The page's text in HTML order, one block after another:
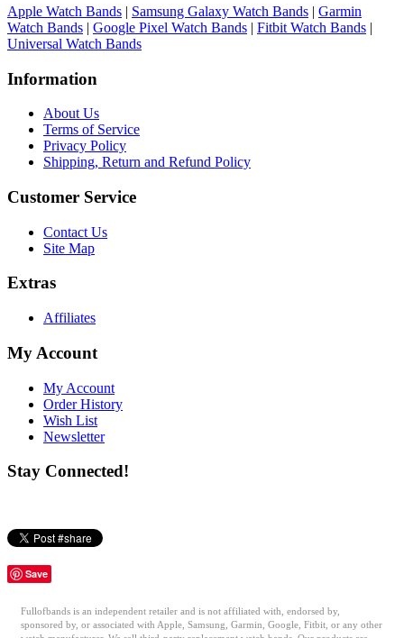
Apple Watch Bands | Samsung Galaxy Watch Bands | Garmin
Watch Bands | Google Pixel Watch Bands | Fitbit Watch Bands |
Universal Watch Bands
Information
About Us
Terms of Service
Privacy Policy
Shipping, Return and Refund Policy
Customer Service
Contact Us
Site Map
Extras
Affiliates
My Account
My Account
Order History
Wish List
Newsletter
Stay Connected!
Save
Fullofbands is an independent retailer and is not affiliated with, endorsed by,
sponsored by, or associated with Apple, Samsung, Garmin, Google, Fitbit, or any other